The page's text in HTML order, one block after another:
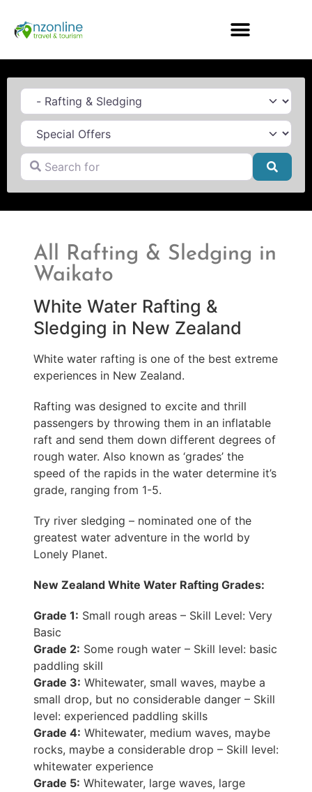
Category
Search for
All Rafting & Sledging in
Waikato
White Water Rafting &
Sledging in New Zealand
White water rafting is one of the best extreme
experiences in New Zealand.
Rafting was designed to excite and thrill
passengers by throwing them in an inflatable
raft and send them down different degrees of
rough water. Also known as ‘grades’ the
speed of the rapids in the water determine it’s
grade, ranging from 1-5.
Try river sledging – nominated one of the
greatest water adventure in the world by
Lonely Planet.
New Zealand White Water Rafting Grades:
Grade 1: Small rough areas – Skill Level: Very
Basic
Grade 2: Some rough water – Skill level: basic
paddling skill
Grade 3: Whitewater, small waves, maybe a
small drop, but no considerable danger – Skill
level: experienced paddling skills
Grade 4: Whitewater, medium waves, maybe
rocks, maybe a considerable drop – Skill level:
whitewater experience
Grade 5: Whitewater, large waves, large